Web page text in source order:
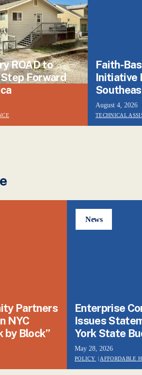
ROAD to
Forward
Faith-
Initiative
August 4, 2026
TECHNICAL
Partners
NYC
by Block”
News
Enterprise
Issues
York State
May 28, 2026
POLICY | AFFORDABLE